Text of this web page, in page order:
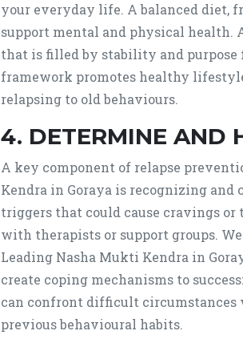
your everyday life. A balanced diet,
support mental and physical health.
that is filled by stability and
framework promotes healthy
relapsing to old behaviours.
4. DETERMINE AND
A key component of relapse
Kendra in Goraya is recognizing
triggers that could cause cravings
with therapists or support groups.
Leading Nasha Mukti Kendra in
create coping mechanisms to
can confront difficult
previous behavioural habits.